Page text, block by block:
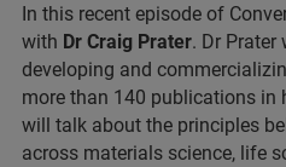
In this recent episode of
with Dr Craig Prater. Dr Prater
developing and
more than 140 publications in
will talk about the principles
across materials science, life